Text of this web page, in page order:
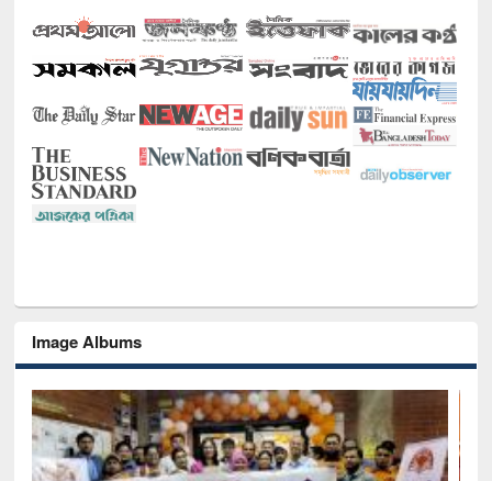
Image Albums